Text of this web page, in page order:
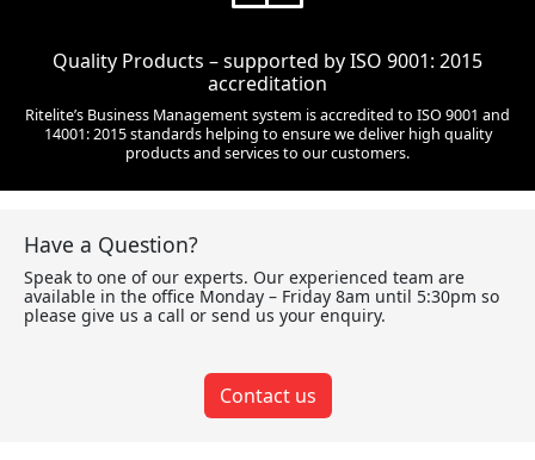
Quality Products – supported by ISO 9001: 2015
accreditation
Ritelite’s Business Management system is accredited to ISO 9001 and
14001: 2015 standards helping to ensure we deliver high quality
products and services to our customers.
Have a Question?
Speak to one of our experts. Our experienced team are
available in the office Monday – Friday 8am until 5:30pm so
please give us a call or send us your enquiry.
Contact us